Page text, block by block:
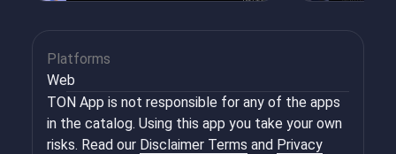
Platforms
Web
TON App is not responsible for any of the apps
in the catalog. Using this app you take your own
risks. Read our Disclaimer Terms and Privacy